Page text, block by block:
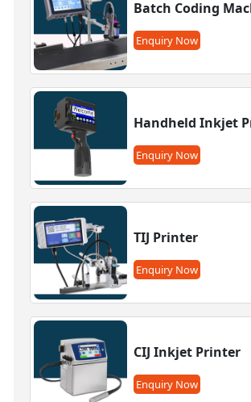
Batch Coding
Enquiry Now
Handheld Inkjet
Enquiry Now
TIJ Printer
Enquiry Now
CIJ Inkjet Printer
Enquiry Now